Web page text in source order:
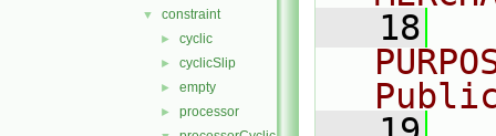
▼ constraint
► cyclic
► cyclicSlip
► empty
► processor
   18